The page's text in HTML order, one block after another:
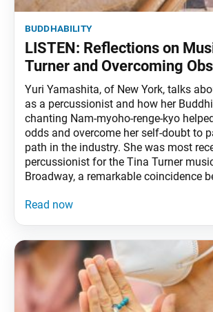
buddhability
LISTEN: Reflections on
Turner and Overcoming
Yuri Yamashita, of New York, talks
as a percussionist and how her
chanting Nam-myoho-renge-kyo
odds and overcome her self-doubt to
path in the industry. She was most
percussionist for the Tina Turner
Broadway, a remarkable coincidence